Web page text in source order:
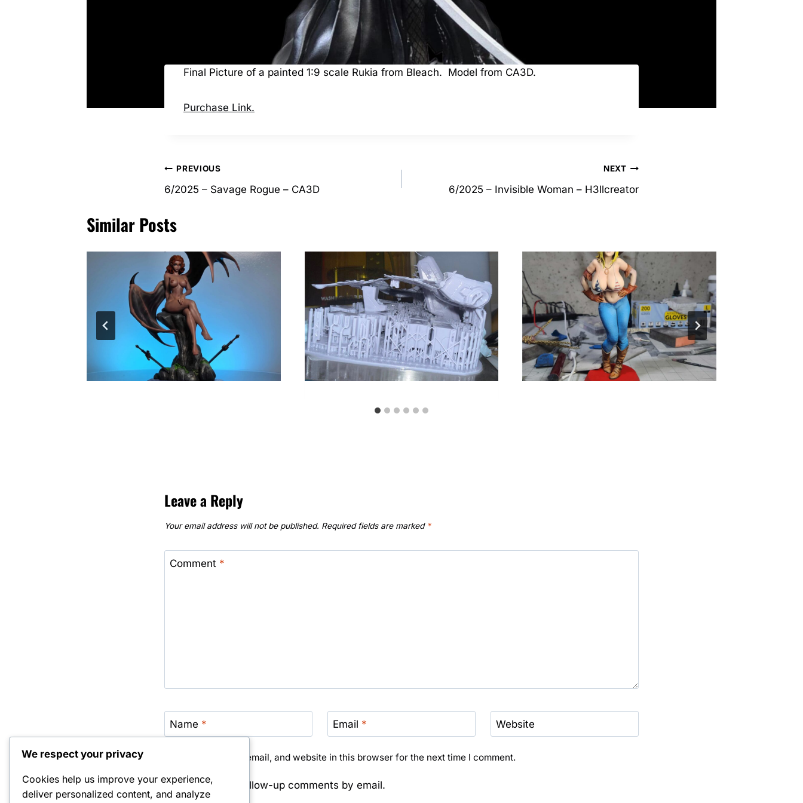
Final Picture of a painted 1:9 scale Rukia from Bleach. Model from CA3D.
Purchase Link.
Post
navigation
PREVIOUS
6/2025 – Savage Rogue – CA3D
NEXT
6/2025 – Invisible Woman – H3llcreator
Similar Posts
Leave a Reply
Your email address will not be published. Required fields are marked *
Comment *
Name * Email * Website
Save my name, email, and website in this browser for the next time I comment.
Notify me of follow-up comments by email.
We respect your privacy
Cookies help us improve your experience,
deliver personalized content, and analyze